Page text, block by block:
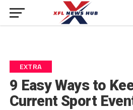
EXTRA
9 Easy Ways to
Current Sport